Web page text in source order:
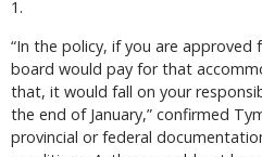
1.
“In the policy, if you are
board would pay for that
that, it would fall on your
the end of January,” confirmed
provincial or federal